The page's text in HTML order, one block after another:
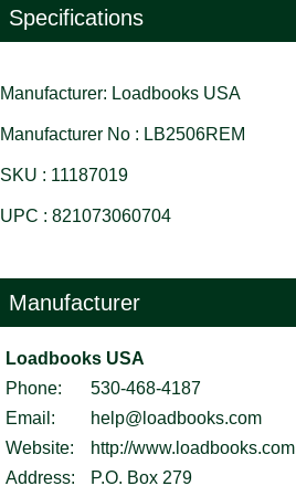
Specifications
Manufacturer: Loadbooks USA
Manufacturer No : LB2506REM
SKU : 11187019
UPC : 821073060704
Manufacturer
Loadbooks USA
Phone:
530-468-4187
Email:
help@loadbooks.com
Website:
http://www.loadbooks.com
Address:
P.O. Box 279